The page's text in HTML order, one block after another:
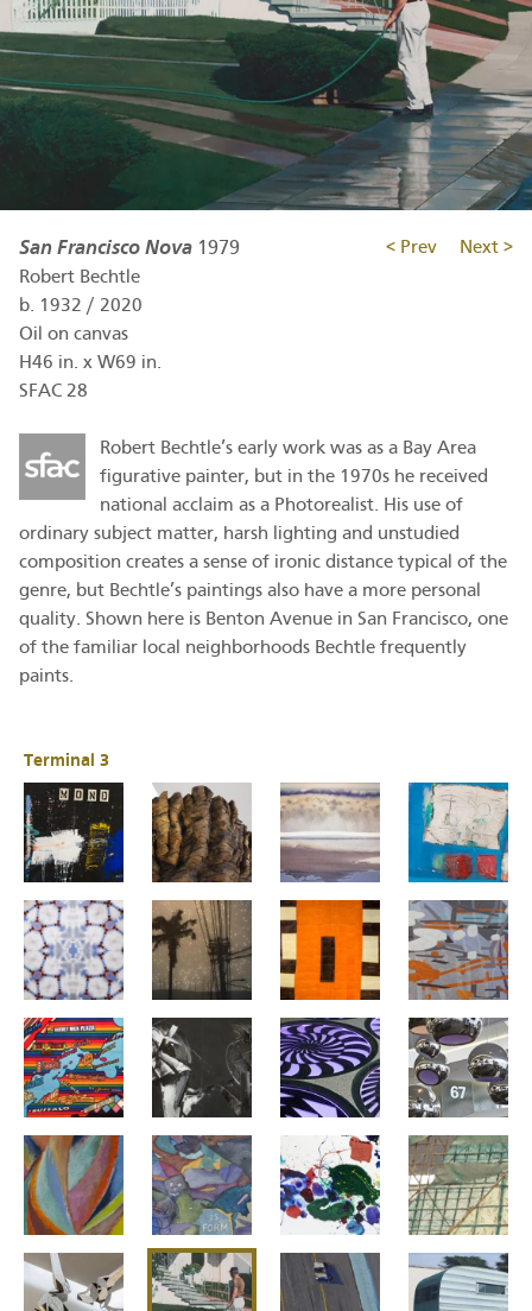
< Prev Next >
San Francisco Nova 1979
Robert Bechtle
b. 1932 / 2020
Oil on canvas
H46 in. x W69 in.
SFAC 28
Robert Bechtle’s early work was as a Bay Area
figurative painter, but in the 1970s he received
national acclaim as a Photorealist. His use of
ordinary subject matter, harsh lighting and unstudied
composition creates a sense of ironic distance typical of the
genre, but Bechtle’s paintings also have a more personal
quality. Shown here is Benton Avenue in San Francisco, one
of the familiar local neighborhoods Bechtle frequently
paints.
Terminal 3